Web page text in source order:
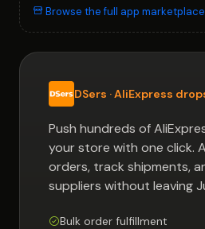
Browse the full app marketplace
DSers · AliExpress
Push hundreds of
your store with one click.
orders, track shipments,
suppliers without leaving
Bulk order fulfillment